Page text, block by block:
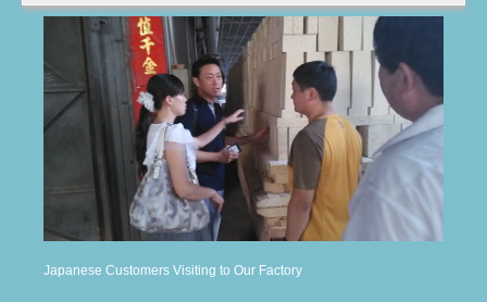
Japanese Customers Visiting to Our Factory